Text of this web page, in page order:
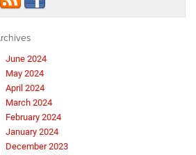
June 2024
May 2024
April 2024
March 2024
February 2024
January 2024
December 2023